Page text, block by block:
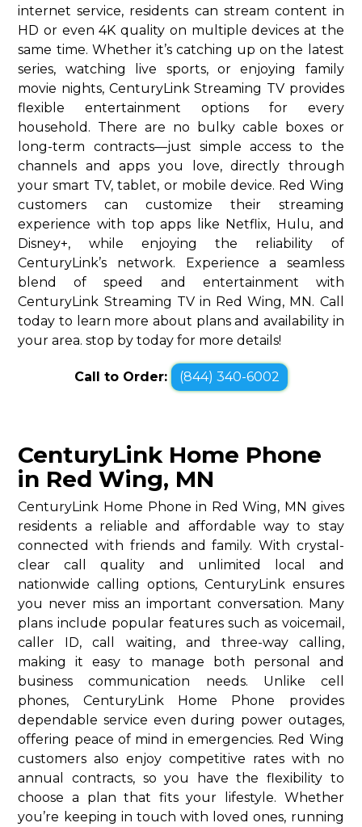
internet service, residents can stream content in
HD or even 4K quality on multiple devices at the
same time. Whether it’s catching up on the latest
series, watching live sports, or enjoying family
movie nights, CenturyLink Streaming TV provides
flexible entertainment options for every
household. There are no bulky cable boxes or
long-term contracts—just simple access to the
channels and apps you love, directly through
your smart TV, tablet, or mobile device. Red Wing
customers can customize their streaming
experience with top apps like Netflix, Hulu, and
Disney+, while enjoying the reliability of
CenturyLink’s network. Experience a seamless
blend of speed and entertainment with
CenturyLink Streaming TV in Red Wing, MN. Call
today to learn more about plans and availability in
your area. stop by today for more details!
Call to Order: (844) 340-6002
CenturyLink Home Phone
in Red Wing, MN
CenturyLink Home Phone in Red Wing, MN gives
residents a reliable and affordable way to stay
connected with friends and family. With crystal-
clear call quality and unlimited local and
nationwide calling options, CenturyLink ensures
you never miss an important conversation. Many
plans include popular features such as voicemail,
caller ID, call waiting, and three-way calling,
making it easy to manage both personal and
business communication needs. Unlike cell
phones, CenturyLink Home Phone provides
dependable service even during power outages,
offering peace of mind in emergencies. Red Wing
customers also enjoy competitive rates with no
annual contracts, so you have the flexibility to
choose a plan that fits your lifestyle. Whether
you’re keeping in touch with loved ones, running